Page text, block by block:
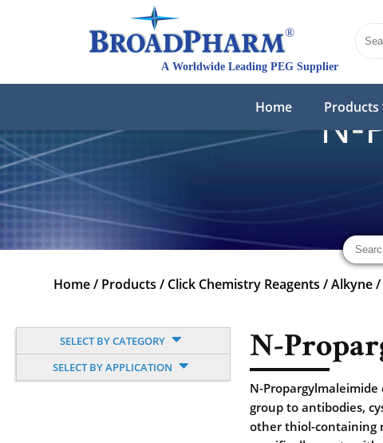
Home Products
N-
Home/ Products / Click Chemistry Reagents /Alkyne/
SELECT BY CATEGORY
SELECT BY APPLICATION
N-
N-
group to antibodies,
other thiol-containing